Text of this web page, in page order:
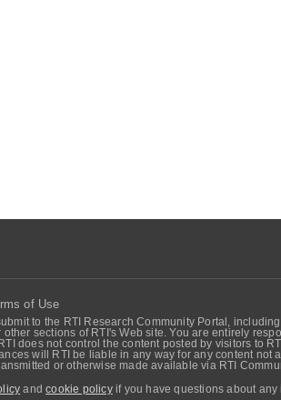
of Use
to the RTI Research Community Portal,
sections of RTI's Web site. You are entirely
does not control the content posted by visitors to
will RTI be liable in any way for any content
or otherwise made available via RTI
andcookie policyif you have questions about any